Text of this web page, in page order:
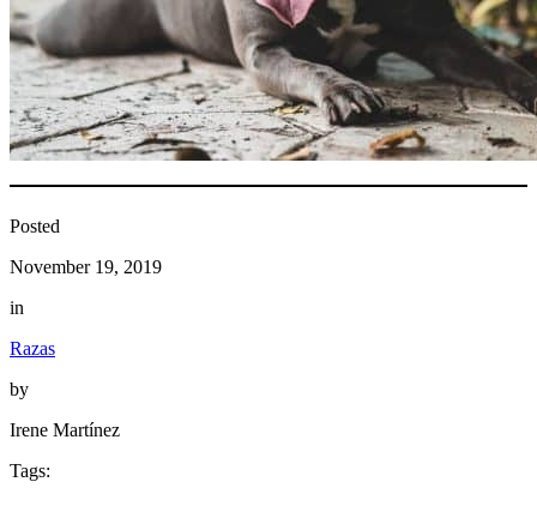
Posted
November 19, 2019
in
Razas
by
Irene Martínez
Tags: